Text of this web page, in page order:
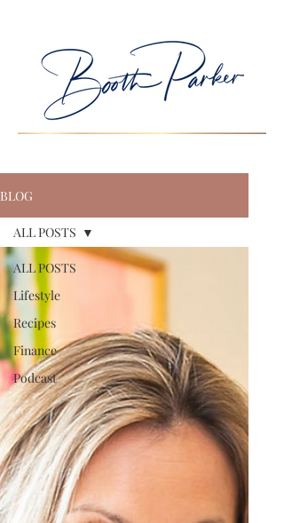
BLOG
ALL POSTS
Lifestyle
Recipes
Finance
Podcast
ALL POSTS